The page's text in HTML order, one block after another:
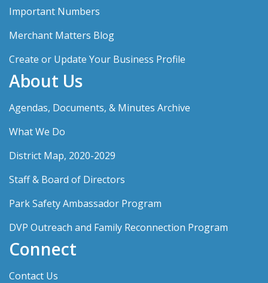
Important Numbers
Merchant Matters Blog
Create or Update Your Business Profile
About Us
Agendas, Documents, & Minutes Archive
What We Do
District Map, 2020-2029
Staff & Board of Directors
Park Safety Ambassador Program
DVP Outreach and Family Reconnection Program
Connect
Contact Us